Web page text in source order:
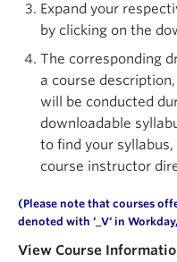
Expand your
by clicking on the
The corresponding
a course
will be conducted
downloadable
to find your
course instructor
(Please note that courses
denoted with ‘ _V‘ in Workday
View Course